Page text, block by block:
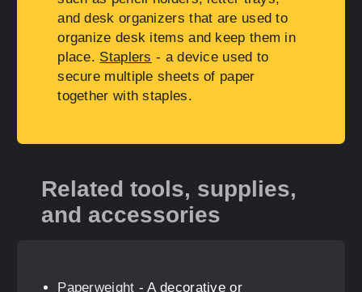
and desk organizers that are used to
organize desk items and keep them in
place. Staplers - a device used to
secure multiple sheets of paper
together with staples.
Related tools, supplies,
and accessories
Paperweight - A decorative or